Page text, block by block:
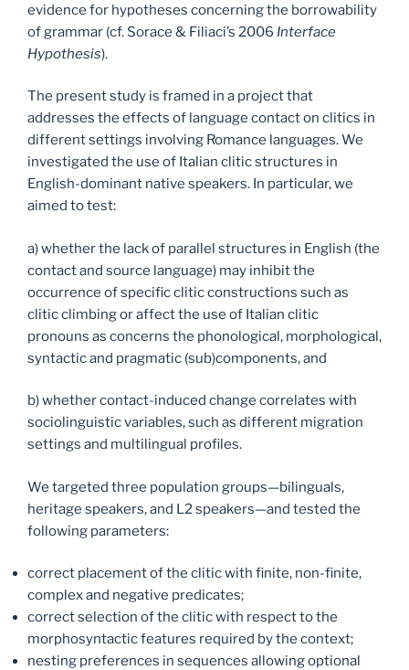
evidence for hypotheses concerning the borrowability
of grammar (cf. Sorace & Filiaci’s 2006 Interface
Hypothesis).
The present study is framed in a project that
addresses the effects of language contact on clitics in
different settings involving Romance languages. We
investigated the use of Italian clitic structures in
English-dominant native speakers. In particular, we
aimed to test:
a) whether the lack of parallel structures in English (the
contact and source language) may inhibit the
occurrence of specific clitic constructions such as
clitic climbing or affect the use of Italian clitic
pronouns as concerns the phonological, morphological,
syntactic and pragmatic (sub)components, and
b) whether contact-induced change correlates with
sociolinguistic variables, such as different migration
settings and multilingual profiles.
We targeted three population groups—bilinguals,
heritage speakers, and L2 speakers—and tested the
following parameters:
correct placement of the clitic with finite, non-finite,
complex and negative predicates;
correct selection of the clitic with respect to the
morphosyntactic features required by the context;
nesting preferences in sequences allowing optional